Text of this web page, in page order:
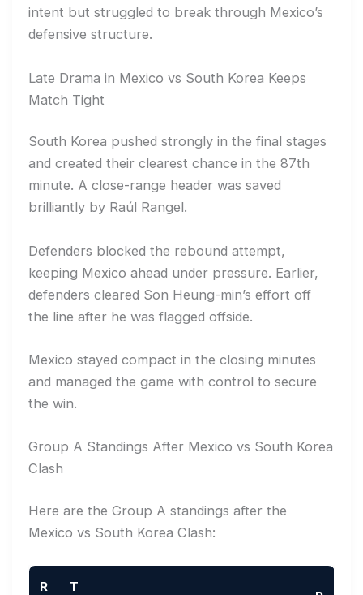
intent but struggled to break through Mexico’s
defensive structure.
Late Drama in Mexico vs South Korea Keeps
Match Tight
South Korea pushed strongly in the final stages
and created their clearest chance in the 87th
minute. A close-range header was saved
brilliantly by Raúl Rangel.
Defenders blocked the rebound attempt,
keeping Mexico ahead under pressure. Earlier,
defenders cleared Son Heung-min’s effort off
the line after he was flagged offside.
Mexico stayed compact in the closing minutes
and managed the game with control to secure
the win.
Group A Standings After Mexico vs South Korea
Clash
Here are the Group A standings after the
Mexico vs South Korea Clash:
R T